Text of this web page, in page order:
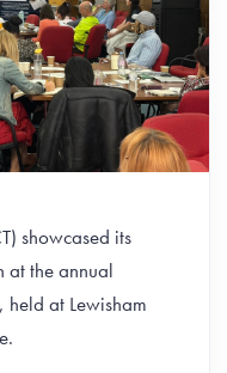
showcased its
at the annual
held at Lewisham